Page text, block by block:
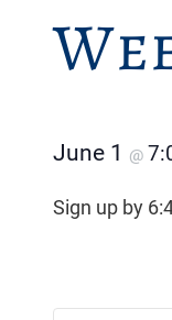
June 1 @
Sign up by